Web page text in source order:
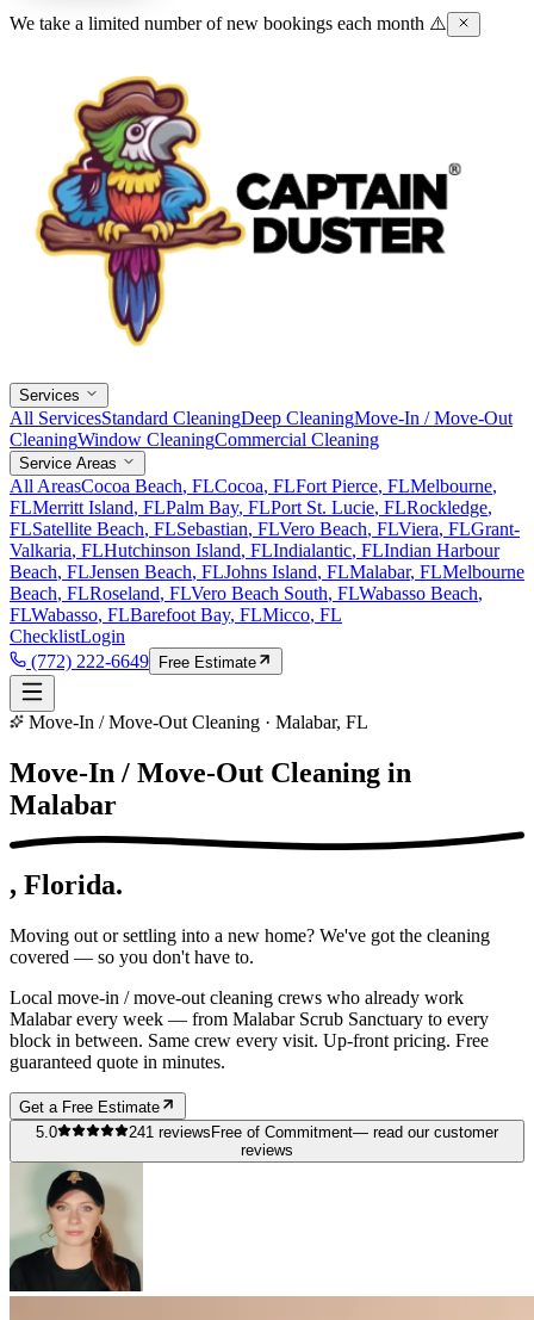
We take a limited number of new bookings each month ⚠️
Services
All ServicesStandard CleaningDeep CleaningMove-In / Move-Out
CleaningWindow CleaningCommercial Cleaning
Service Areas
All AreasCocoa Beach, FLCocoa, FLFort Pierce, FLMelbourne,
FLMerritt Island, FLPalm Bay, FLPort St. Lucie, FLRockledge,
FLSatellite Beach, FLSebastian, FLVero Beach, FLViera, FLGrant-
Valkaria, FLHutchinson Island, FLIndialantic, FLIndian Harbour
Beach, FLJensen Beach, FLJohns Island, FLMalabar, FLMelbourne
Beach, FLRoseland, FLVero Beach South, FLWabasso Beach,
FLWabasso, FLBarefoot Bay, FLMicco, FL
ChecklistLogin
(772) 222-6649
Free Estimate
Move-In / Move-Out Cleaning · Malabar, FL
Move-In / Move-Out Cleaning in
Malabar
, Florida.
Moving out or settling into a new home? We've got the cleaning
covered — so you don't have to.
Local move-in / move-out cleaning crews who already work
Malabar every week — from Malabar Scrub Sanctuary to every
block in between. Same crew every visit. Up-front pricing. Free
guaranteed quote in minutes.
Get a Free Estimate
5.0
241 reviews Free of Commitment— read our customer
reviews